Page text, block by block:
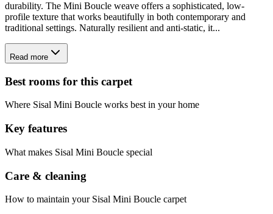
durability. The Mini Boucle weave offers a sophisticated, low-
profile texture that works beautifully in both contemporary and
traditional settings. Naturally resilient and anti-static, it...
Read more
Best rooms for this carpet
Where Sisal Mini Boucle works best in your home
Key features
What makes Sisal Mini Boucle special
Care & cleaning
How to maintain your Sisal Mini Boucle carpet